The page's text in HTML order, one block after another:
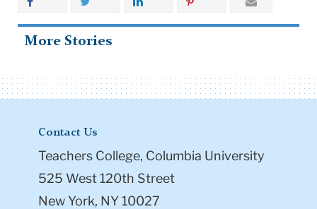
More Stories
Contact Us
Teachers College, Columbia University
525 West 120th Street
New York, NY 10027